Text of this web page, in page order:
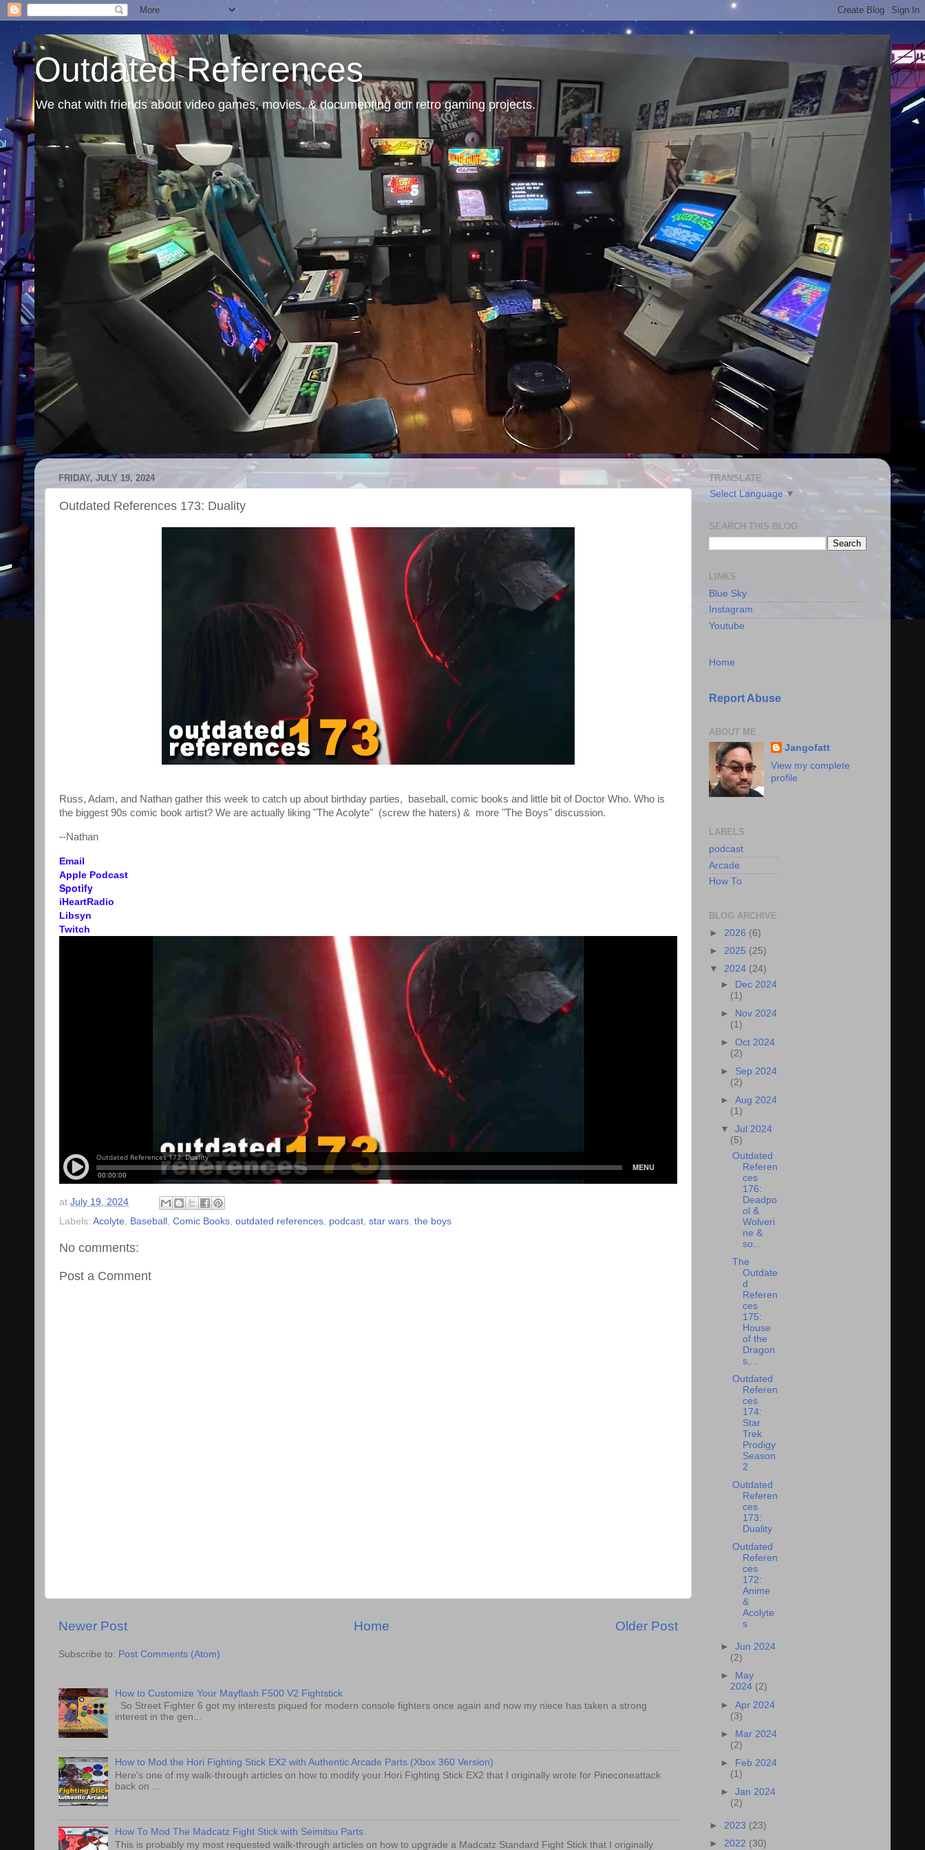
Outdated References
We chat with friends about video games, movies, & documenting our retro gaming projects.
FRIDAY, JULY 19, 2024
Outdated References 173: Duality
Russ, Adam, and Nathan gather this week to catch up about birthday parties, baseball, comic books and little bit of Doctor Who. Who is
the biggest 90s comic book artist? We are actually liking "The Acolyte" (screw the haters) & more "The Boys" discussion.
--Nathan
Email
Apple Podcast
Spotify
iHeartRadio
Libsyn
Twitch
at July 19, 2024
Labels: Acolyte, Baseball , Comic Books, outdated references, podcast, star wars, the boys
No comments:
Post a Comment
Newer Post Older Post
Home
Subscribe to: Post Comments (Atom)
How to Customize Your Mayflash F500 V2 Fightstick
So Street Fighter 6 got my interests piqued for modern console fighters once again and now my niece has taken a strong
interest in the gen...
How to Mod the Hori Fighting Stick EX2 with Authentic Arcade Parts (Xbox 360 Version)
Here's one of my walk-through articles on how to modify your Hori Fighting Stick EX2 that I originally wrote for Pineconeattack
back on ...
How To Mod The Madcatz Fight Stick with Seimitsu Parts.
This is probably my most requested walk-through articles on how to upgrade a Madcatz Standard Fight Stick that I originally
TRANSLATE
Select Language ▼
SEARCH THIS BLOG
LINKS
Blue Sky
Instagram
Youtube
Home
Report Abuse
ABOUT ME
Jangofatt
View my complete
profile
LABELS
podcast
Arcade
How To
BLOG ARCHIVE
► 2026 (6)
► 2025 (25)
▼ 2024 (24)
► Dec 2024
(1)
► Nov 2024
(1)
►Oct 2024
(2)
► Sep 2024
(2)
►Aug 2024
(1)
▼Jul 2024
(5)
Outdated
Referen
ces
176:
Deadpo
ol &
Wolveri
ne &
so...
The
Outdate
d
Referen
ces
175:
House
of the
Dragon
s,...
Outdated
Referen
ces
174:
Star
Trek
Prodigy
Season
2
Outdated
Referen
ces
173:
Duality
Outdated
Referen
ces
172:
Anime
&
Acolyte
s
►Jun 2024
(2)
►
May
2024 (2)
►Apr 2024
(3)
► Mar 2024
(2)
►
Feb 2024
(1)
►Jan 2024
(2)
► 2023 (23)
► 2022 (30)